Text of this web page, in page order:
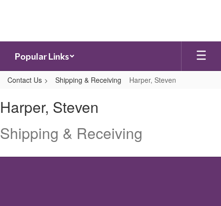
Popular Links
Contact Us Shipping & Receiving Harper, Steven
Steven
Harper, Steven
Shipping & Receiving